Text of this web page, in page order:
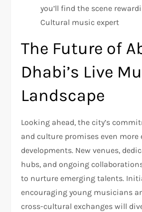
you’ll find the scene
Cultural music expert
The Future of
Dhabi’s Live
Landscape
Looking ahead, the city’s
and culture promises even more
developments. New venues,
hubs, and ongoing
to nurture emerging talents.
encouraging young musicians
cross-cultural exchanges will